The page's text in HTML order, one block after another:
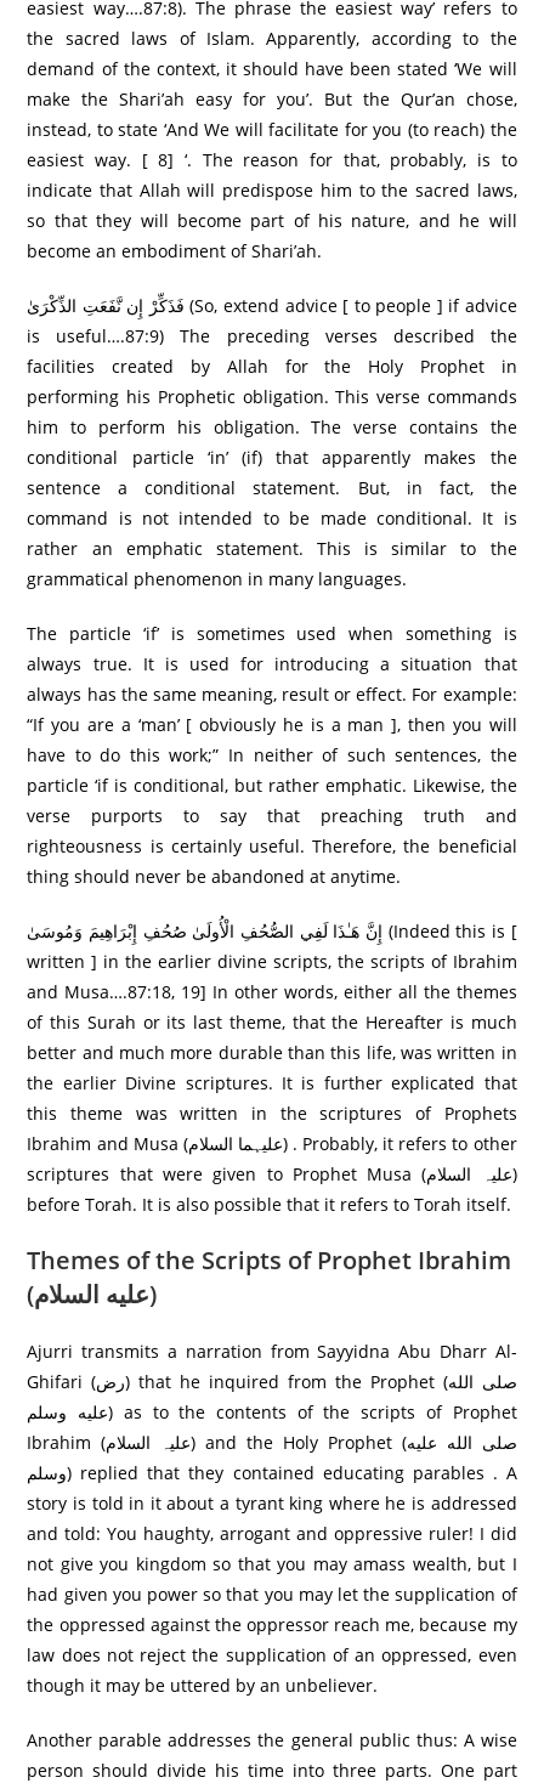
easiest way….87:8). The phrase the easiest way’ refers to
the sacred laws of Islam. Apparently, according to the
demand of the context, it should have been stated ‘We will
make the Shari’ah easy for you’. But the Qur’an chose,
instead, to state ‘And We will facilitate for you (to reach) the
easiest way. [ 8] ‘. The reason for that, probably, is to
indicate that Allah will predispose him to the sacred laws,
so that they will become part of his nature, and he will
become an embodiment of Shari’ah.
فَذَكِّرْ إِن نَّفَعَتِ الذِّكْرَىٰ (So, extend advice [ to people ] if advice
is useful….87:9) The preceding verses described the
facilities created by Allah for the Holy Prophet in
performing his Prophetic obligation. This verse commands
him to perform his obligation. The verse contains the
conditional particle ‘in’ (if) that apparently makes the
sentence a conditional statement. But, in fact, the
command is not intended to be made conditional. It is
rather an emphatic statement. This is similar to the
grammatical phenomenon in many languages.
The particle ‘if’ is sometimes used when something is
always true. It is used for introducing a situation that
always has the same meaning, result or effect. For example:
“If you are a ‘man’ [ obviously he is a man ], then you will
have to do this work;” In neither of such sentences, the
particle ‘if is conditional, but rather emphatic. Likewise, the
verse purports to say that preaching truth and
righteousness is certainly useful. Therefore, the beneficial
thing should never be abandoned at anytime.
إِنَّ هَـٰذَا لَفِي الصُّحُفِ الْأُولَىٰ صُحُفِ إِبْرَاهِيمَ وَمُوسَىٰ (Indeed this is [
written ] in the earlier divine scripts, the scripts of Ibrahim
and Musa….87:18, 19] In other words, either all the themes
of this Surah or its last theme, that the Hereafter is much
better and much more durable than this life, was written in
the earlier Divine scriptures. It is further explicated that
this theme was written in the scriptures of Prophets
Ibrahim and Musa (علیہما السلام) . Probably, it refers to other
scriptures that were given to Prophet Musa (علیہ السلام)
before Torah. It is also possible that it refers to Torah itself.
Themes of the Scripts of Prophet Ibrahim
(عليه السلام)
Ajurri transmits a narration from Sayyidna Abu Dharr Al-
Ghifari (رض) that he inquired from the Prophet (صلى الله
عليه وسلم) as to the contents of the scripts of Prophet
Ibrahim (علیہ السلام) and the Holy Prophet (صلى الله عليه
وسلم) replied that they contained educating parables . A
story is told in it about a tyrant king where he is addressed
and told: You haughty, arrogant and oppressive ruler! I did
not give you kingdom so that you may amass wealth, but I
had given you power so that you may let the supplication of
the oppressed against the oppressor reach me, because my
law does not reject the supplication of an oppressed, even
though it may be uttered by an unbeliever.
Another parable addresses the general public thus: A wise
person should divide his time into three parts. One part